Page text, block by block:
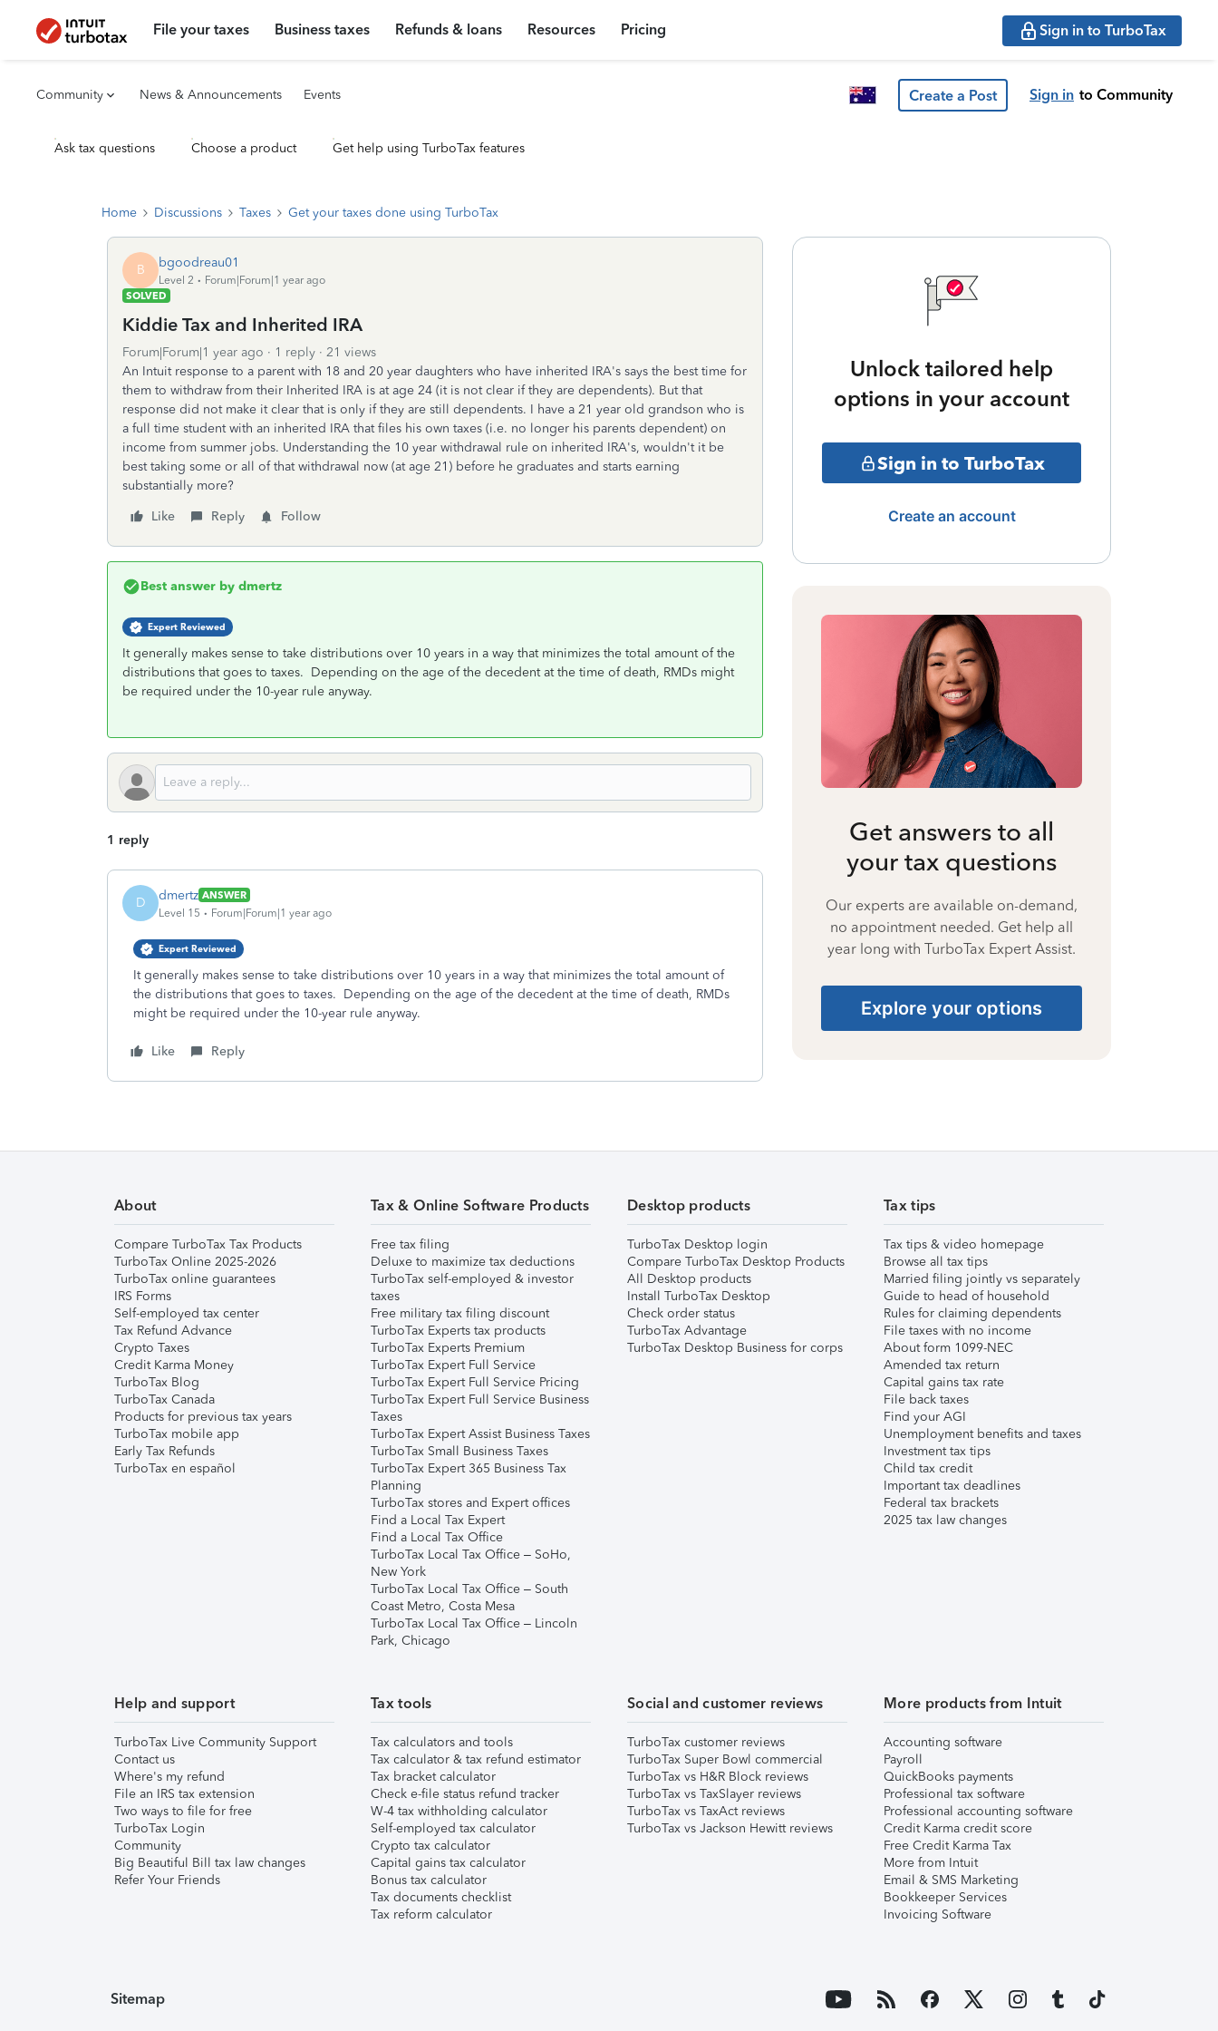
File your taxes Business taxes Refunds & loans Resources Pricing Sign in to TurboTax
Community News & Announcements Events Create a Post Sign in to Community
Ask tax questions Choose a product Get help using TurboTax features
Home Discussions Taxes Get your taxes done using TurboTax
B bgoodreau01
Level 2
Forum|Forum|1 year ago
SOLVED
Kiddie Tax and Inherited IRA
Forum|Forum|1 year ago 1 reply
21 views
An Intuit response to a parent with 18 and 20 year daughters who have inherited IRA's says the best time for
them to withdraw from their Inherited IRA is at age 24 (it is not clear if they are dependents). But that
response did not make it clear that is only if they are still dependents. I have a 21 year old grandson who is
a full time student with an inherited IRA that files his own taxes (i.e. no longer his parents dependent) on
income from summer jobs. Understanding the 10 year withdrawal rule on inherited IRA's, wouldn't it be
best taking some or all of that withdrawal now (at age 21) before he graduates and starts earning
substantially more?
Like
Reply Follow
Best answer by dmertz
Expert Reviewed
It generally makes sense to take distributions over 10 years in a way that minimizes the total amount of the
distributions that goes to taxes. Depending on the age of the decedent at the time of death, RMDs might
be required under the 10-year rule anyway.
1 reply
D dmertz ANSWER
Level 15
Forum|Forum|1 year ago
Expert Reviewed
It generally makes sense to take distributions over 10 years in a way that minimizes the total amount of
the distributions that goes to taxes. Depending on the age of the decedent at the time of death, RMDs
might be required under the 10-year rule anyway.
Like Reply
Unlock tailored help
options in your account
Sign in to TurboTax
Create an account
Get answers to all
your tax questions
Our experts are available on-demand,
no appointment needed. Get help all
year long with TurboTax Expert Assist.
Explore your options
About
Compare TurboTax Tax Products
TurboTax Online 2025-2026
TurboTax online guarantees
IRS Forms
Self-employed tax center
Tax Refund Advance
Crypto Taxes
Credit Karma Money
TurboTax Blog
TurboTax Canada
Products for previous tax years
TurboTax mobile app
Early Tax Refunds
TurboTax en español
Tax & Online Software Products
Free tax filing
Deluxe to maximize tax deductions
TurboTax self-employed & investor
taxes
Free military tax filing discount
TurboTax Experts tax products
TurboTax Experts Premium
TurboTax Expert Full Service
TurboTax Expert Full Service Pricing
TurboTax Expert Full Service Business
Taxes
TurboTax Expert Assist Business Taxes
TurboTax Small Business Taxes
TurboTax Expert 365 Business Tax
Planning
TurboTax stores and Expert offices
Find a Local Tax Expert
Find a Local Tax Office
TurboTax Local Tax Office – SoHo,
New York
TurboTax Local Tax Office – South
Coast Metro, Costa Mesa
TurboTax Local Tax Office – Lincoln
Park, Chicago
Desktop products
TurboTax Desktop login
Compare TurboTax Desktop Products
All Desktop products
Install TurboTax Desktop
Check order status
TurboTax Advantage
TurboTax Desktop Business for corps
Tax tips
Tax tips & video homepage
Browse all tax tips
Married filing jointly vs separately
Guide to head of household
Rules for claiming dependents
File taxes with no income
About form 1099-NEC
Amended tax return
Capital gains tax rate
File back taxes
Find your AGI
Unemployment benefits and taxes
Investment tax tips
Child tax credit
Important tax deadlines
Federal tax brackets
2025 tax law changes
Help and support
TurboTax Live Community Support
Contact us
Where's my refund
File an IRS tax extension
Two ways to file for free
TurboTax Login
Community
Big Beautiful Bill tax law changes
Refer Your Friends
Tax tools
Tax calculators and tools
Tax calculator & tax refund estimator
Tax bracket calculator
Check e-file status refund tracker
W-4 tax withholding calculator
Self-employed tax calculator
Crypto tax calculator
Capital gains tax calculator
Bonus tax calculator
Tax documents checklist
Tax reform calculator
Social and customer reviews
TurboTax customer reviews
TurboTax Super Bowl commercial
TurboTax vs H&R Block reviews
TurboTax vs TaxSlayer reviews
TurboTax vs TaxAct reviews
TurboTax vs Jackson Hewitt reviews
More products from Intuit
Accounting software
Payroll
QuickBooks payments
Professional tax software
Professional accounting software
Credit Karma credit score
Free Credit Karma Tax
More from Intuit
Email & SMS Marketing
Bookkeeper Services
Invoicing Software
Sitemap